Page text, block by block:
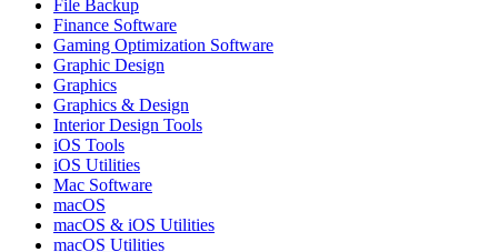
File Backup
Finance Software
Gaming Optimization Software
Graphic Design
Graphics
Graphics & Design
Interior Design Tools
iOS Tools
iOS Utilities
Mac Software
macOS
macOS & iOS Utilities
macOS Utilities